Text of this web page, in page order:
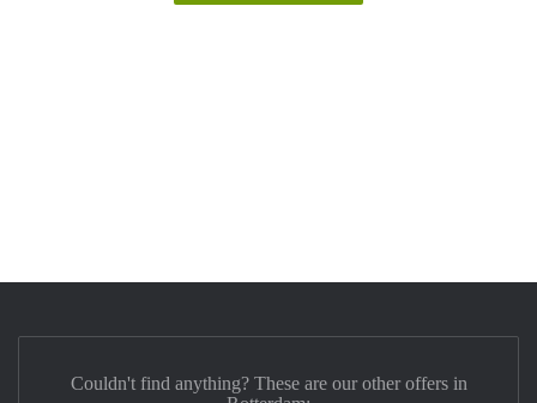
Couldn't find anything? These are our other offers in